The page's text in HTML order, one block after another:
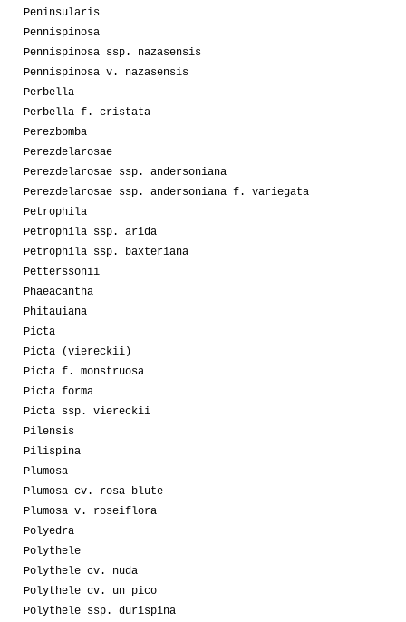
Peninsularis
Pennispinosa
Pennispinosa ssp. nazasensis
Pennispinosa v. nazasensis
Perbella
Perbella f. cristata
Perezbomba
Perezdelarosae
Perezdelarosae ssp. andersoniana
Perezdelarosae ssp. andersoniana f. variegata
Petrophila
Petrophila ssp. arida
Petrophila ssp. baxteriana
Petterssonii
Phaeacantha
Phitauiana
Picta
Picta (viereckii)
Picta f. monstruosa
Picta forma
Picta ssp. viereckii
Pilensis
Pilispina
Plumosa
Plumosa cv. rosa blute
Plumosa v. roseiflora
Polyedra
Polythele
Polythele cv. nuda
Polythele cv. un pico
Polythele ssp. durispina